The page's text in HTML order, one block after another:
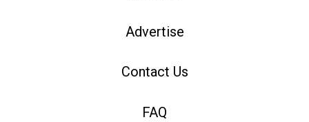
Advertise
Contact Us
FAQ